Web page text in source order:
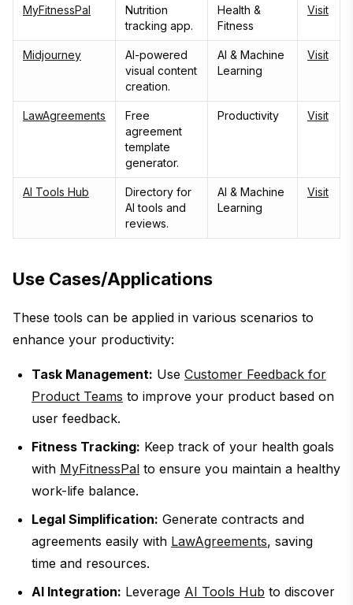
MyFitnessPal
Nutrition
tracking app.
Health &
Fitness
Visit
Midjourney
AI-powered
visual content
creation.
AI & Machine
Learning
Visit
LawAgreements
Free
agreement
template
generator.
Productivity Visit
AI Tools Hub
Directory for
AI tools and
reviews.
AI & Machine
Learning
Visit
Use Cases/Applications
These tools can be applied in various scenarios to
enhance your productivity:
Task Management: Use Customer Feedback for
Product Teams to improve your product based on
user feedback.
Fitness Tracking: Keep track of your health goals
with MyFitnessPal to ensure you maintain a healthy
work-life balance.
Legal Simplification: Generate contracts and
agreements easily with LawAgreements, saving
time and resources.
AI Integration: Leverage AI Tools Hub to discover